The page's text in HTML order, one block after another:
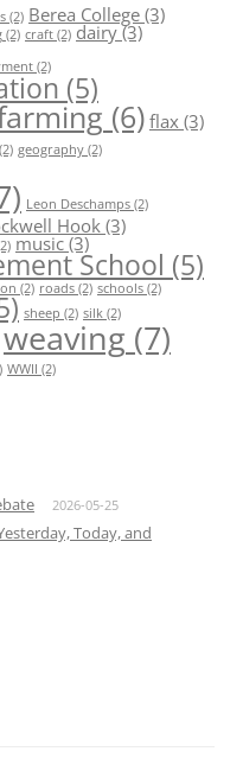
(2) Berea College(3)
(2) craft (2) dairy(3)
(2)
(5)
(6)flax(3)
(2) geography (2)
Leon Deschamps (2)
Hook(3)
music(3)
School (5)
(2) roads (2) schools (2)
sheep (2) silk (2)
weaving (7)
WWII (2)
2026-05-25
Today, and